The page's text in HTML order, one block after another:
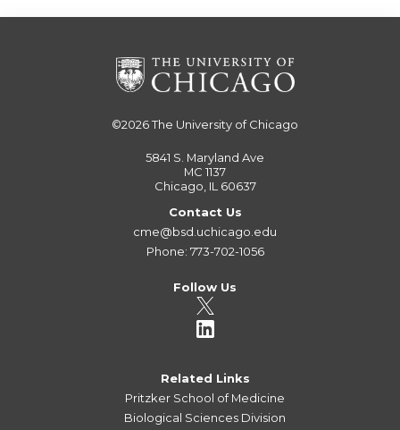
©2026The University of Chicago
5841 S. Maryland Ave
MC 1137
Chicago, IL 60637
Contact Us
cme@bsd.uchicago.edu
Phone: 773-702-1056
Follow Us
Related Links
Pritzker School of Medicine
Biological Sciences Division